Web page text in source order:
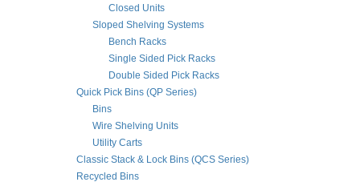
Closed Units
Sloped Shelving Systems
Bench Racks
Single Sided Pick Racks
Double Sided Pick Racks
Quick Pick Bins (QP Series)
Bins
Wire Shelving Units
Utility Carts
Classic Stack & Lock Bins (QCS Series)
Recycled Bins